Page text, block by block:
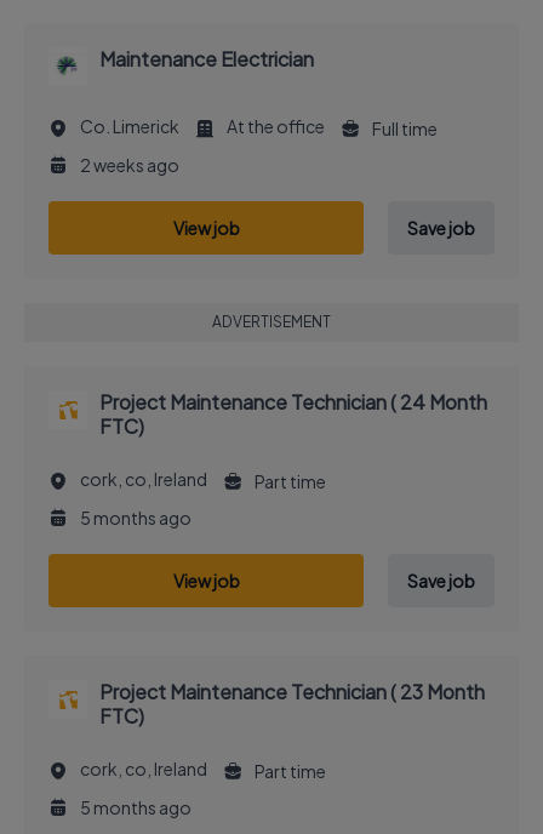
Maintenance Electrician
Co. Limerick At the office
Full time
2 weeks ago
View job Save job
ADVERTISEMENT
Project Maintenance Technician ( 24 Month
FTC)
cork, co, Ireland
Part time
5 months ago
View job Save job
Project Maintenance Technician ( 23 Month
FTC)
cork, co, Ireland
Part time
5 months ago